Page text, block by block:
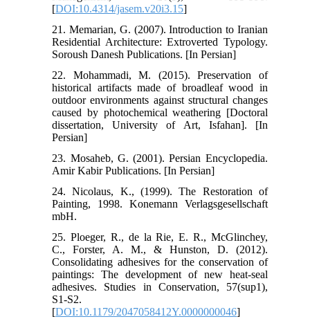
[DOI:10.4314/jasem.v20i3.15]
21. Memarian, G. (2007). Introduction to Iranian
Residential Architecture: Extroverted Typology.
Soroush Danesh Publications. [In Persian]
22. Mohammadi, M. (2015). Preservation of
historical artifacts made of broadleaf wood in
outdoor environments against structural changes
caused by photochemical weathering [Doctoral
dissertation, University of Art, Isfahan]. [In
Persian]
23. Mosaheb, G. (2001). Persian Encyclopedia.
Amir Kabir Publications. [In Persian]
24. Nicolaus, K., (1999). The Restoration of
Painting, 1998. Konemann Verlagsgesellschaft
mbH.
25. Ploeger, R., de la Rie, E. R., McGlinchey,
C., Forster, A. M., & Hunston, D. (2012).
Consolidating adhesives for the conservation of
paintings: The development of new heat-seal
adhesives. Studies in Conservation, 57(sup1),
S1-S2.
[DOI:10.1179/2047058412Y.0000000046]